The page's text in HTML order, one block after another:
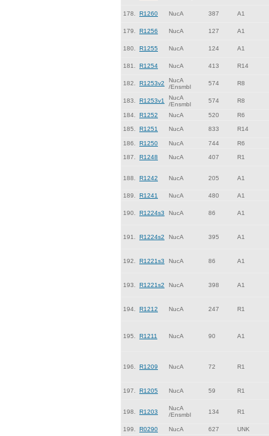
178. R1260 NucA 387 A1
179. R1256 NucA 127 A1
180. R1255 NucA 124 A1
181. R1254 NucA 413 R14
182. R1253v2
NucA
/Ensmbl
574 R8
183. R1253v1
NucA
/Ensmbl
574 R8
184. R1252 NucA 520 R6
185. R1251 NucA 833 R14
186. R1250 NucA 744 R6
187. R1248 NucA 407 R1
188. R1242 NucA 205 A1
189. R1241 NucA 480 A1
190. R1224s3 NucA 86 A1
191. R1224s2 NucA 395 A1
192. R1221s3 NucA 86 A1
193. R1221s2 NucA 398 A1
194. R1212 NucA 247 R1
195. R1211 NucA 90 A1
196. R1209 NucA 72 R1
197. R1205 NucA 59 R1
198. R1203
NucA
/Ensmbl
134 R1
199. R0290 NucA 627
UNK